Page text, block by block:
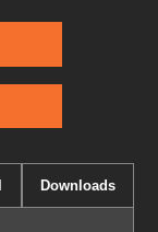
Downloads